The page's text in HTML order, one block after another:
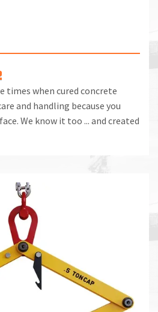
times when cured concrete
and handling because you
We know it too ... and created
Pressure Tongs to handle the